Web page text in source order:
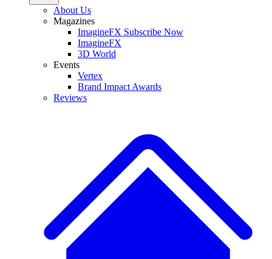
About Us
Magazines
ImagineFX Subscribe Now
ImagineFX
3D World
Events
Vertex
Brand Impact Awards
Reviews